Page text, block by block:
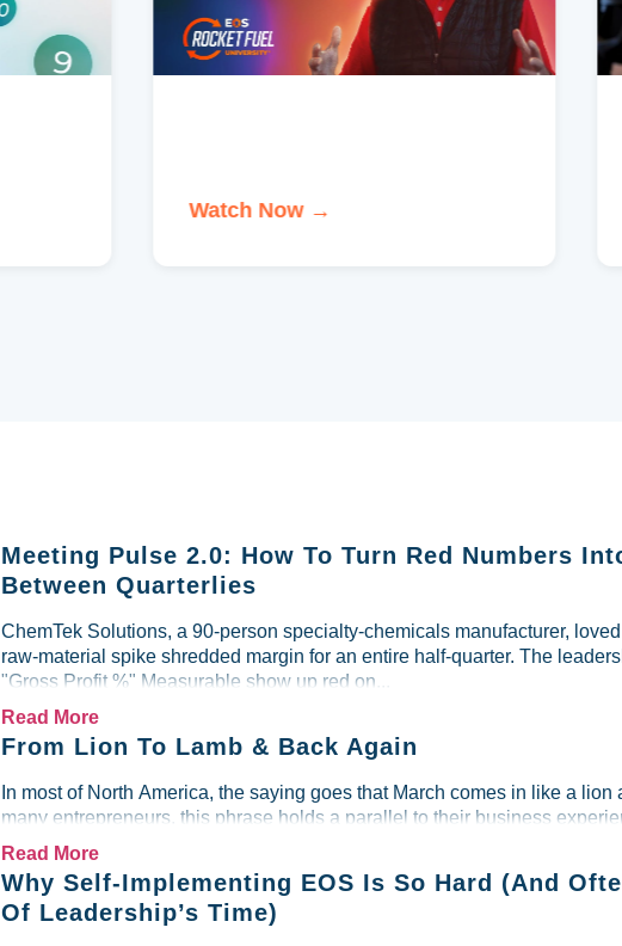
Watch Now →
Meeting Pulse 2.0: How To Turn Red Numbers
Between Quarterlies
ChemTek Solutions, a 90-person specialty-chemicals manufacturer,
raw-material spike shredded margin for an entire half-quarter. The
"Gross Profit %" Measurable show up red on...
Read More
From Lion To Lamb & Back Again
In most of North America, the saying goes that March comes in like a lion
many entrepreneurs, this phrase holds a parallel to their business
Read More
Why Self-Implementing EOS Is So Hard (And
Of Leadership’s Time)